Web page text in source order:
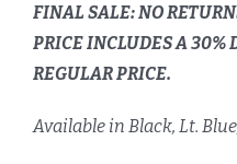
FINAL SALE: NO
PRICE INCLUDES A 30%
REGULAR PRICE.
Available in Black, Lt.